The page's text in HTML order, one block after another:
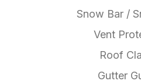
Snow Bar /
Vent
Roof
Gutter